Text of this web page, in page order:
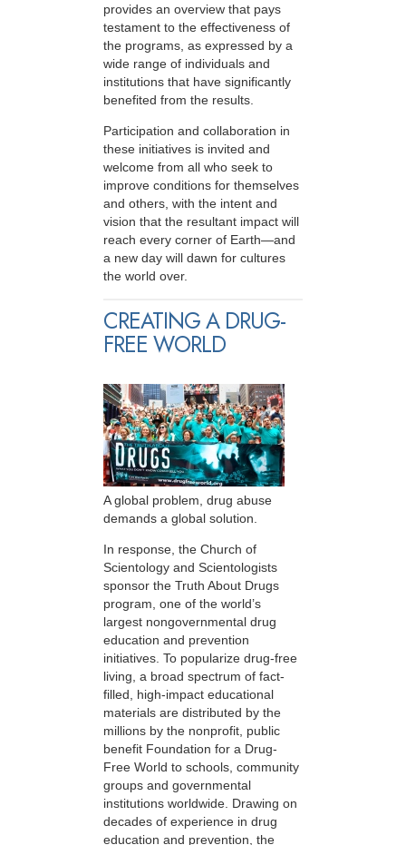
provides an overview that pays
testament to the effectiveness of
the programs, as expressed by a
wide range of individuals and
institutions that have significantly
benefited from the results.
Participation and collaboration in
these initiatives is invited and
welcome from all who seek to
improve conditions for themselves
and others, with the intent and
vision that the resultant impact will
reach every corner of Earth—and
a new day will dawn for cultures
the world over.
CREATING A DRUG-
FREE WORLD
A global problem, drug abuse
demands a global solution.
In response, the Church of
Scientology and Scientologists
sponsor the Truth About Drugs
program, one of the world’s
largest nongovernmental drug
education and prevention
initiatives. To popularize drug-free
living, a broad spectrum of fact-
filled, high-impact educational
materials are distributed by the
millions by the nonprofit, public
benefit Foundation for a Drug-
Free World to schools, community
groups and governmental
institutions worldwide. Drawing on
decades of experience in drug
education and prevention, the